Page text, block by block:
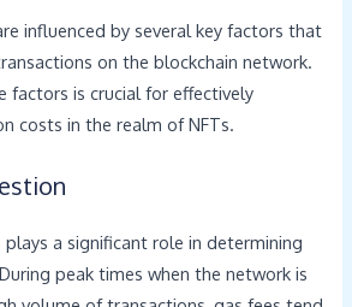
influenced by several key factors that
on the blockchain network.
factors is crucial for effectively
costs in the realm of NFTs.
a significant role in determining
peak times when the network is